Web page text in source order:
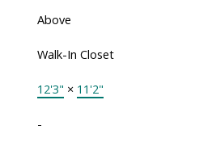
Above
Walk-In Closet
12'3" × 11'2"
-